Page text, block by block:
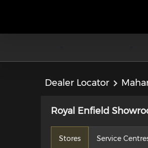
Dealer Locator
Royal Enfield
Stores Service